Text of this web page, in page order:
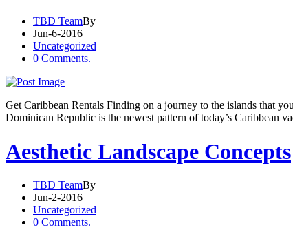
TBD TeamBy
Jun-6-2016
Uncategorized
0 Comments.
Get Caribbean Rentals Finding on a journey to the islands that
Dominican Republic is the newest pattern of today’s Caribbean
Aesthetic Landscape Concepts
TBD TeamBy
Jun-2-2016
Uncategorized
0 Comments.